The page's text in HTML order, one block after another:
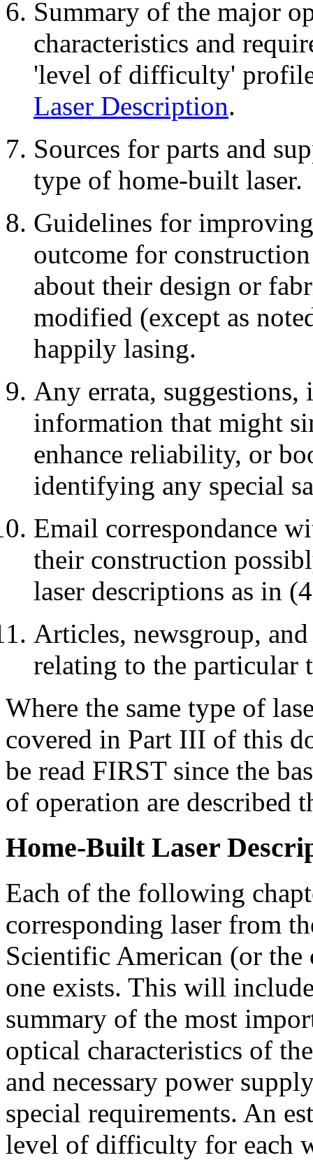
Summary of the major
characteristics and
'level of difficulty'
Laser Description.
Sources for parts and
type of home-built laser.
Guidelines for
outcome for
about their design or
modified (except as
happily lasing.
Any errata,
information that might
enhance reliability, or
identifying any special
Email correspondance
their construction
laser descriptions as in
Articles, newsgroup,
relating to the particular
Where the same type of
covered in Part III of this
be read FIRST since the
of operation are described
Home-Built Laser
Each of the following
corresponding laser from
Scientific American (or
one exists. This will
summary of the most
optical characteristics of
and necessary power
special requirements. An
level of difficulty for each